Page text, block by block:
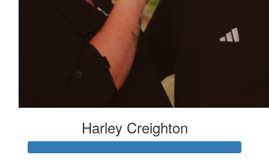
Harley Creighton